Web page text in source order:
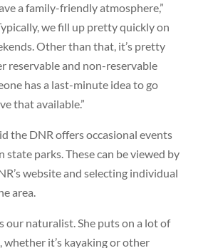
a family-friendly atmosphere,”
we fill up pretty quickly on
Other than that, it’s pretty
reservable and non-reservable
has a last-minute idea to go
that available.”
the DNR offers occasional events
state parks. These can be viewed by
website and selecting individual
area.
our naturalist. She puts on a lot of
whether it’s kayaking or other